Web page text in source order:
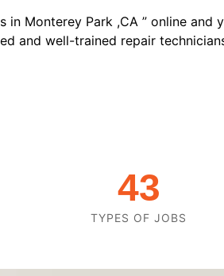
Monterey Park ,CA ” online
and well-trained repair
TYPES OF JOBS
43